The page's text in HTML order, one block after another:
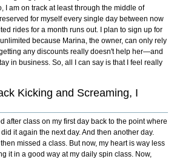
I am on track at least through the middle of
for myself every single day between now
rides for a month runs out. I plan to sign up for
because Marina, the owner, can only rely
any discounts really doesn't help her—and
in business. So, all I can say is that I feel really
Kicking and Screaming, I
after class on my first day back to the point where
it again the next day. And then another day.
missed a class. But now, my heart is way less
it in a good way at my daily spin class. Now,